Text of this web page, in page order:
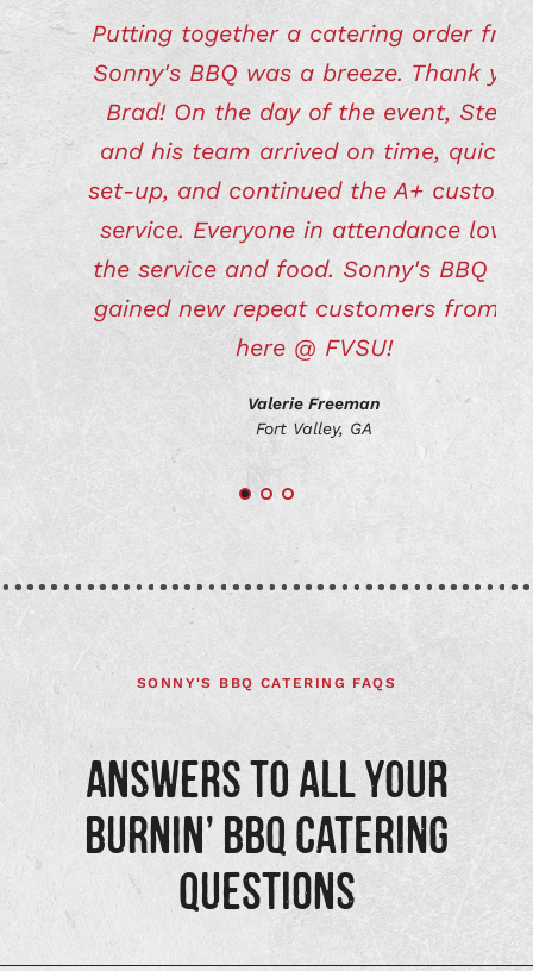
Putting together a catering order
Sonny's BBQ was a breeze. Thank
Brad! On the day of the event, Steve
and his team arrived on time, quickly
set-up, and continued the A+
service. Everyone in attendance loved
the service and food. Sonny's BBQ
gained new repeat customers from us
here @ FVSU!
Valerie Freeman
Fort Valley, GA
SONNY'S BBQ CATERING FAQS
ANSWERS TO ALL YOUR
BURNIN’ BBQ CATERING
QUESTIONS